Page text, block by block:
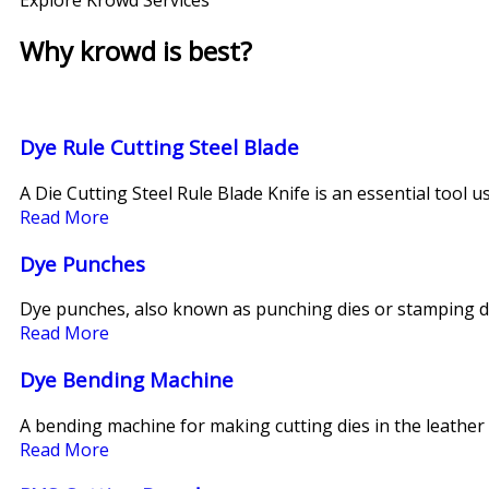
Why krowd is best?​
Dye Rule Cutting Steel Blade
A Die Cutting Steel Rule Blade Knife is an essential tool
Read More
Dye Punches
Dye punches, also known as punching dies or stamping
Read More
Dye Bending Machine
A bending machine for making cutting dies in the
Read More